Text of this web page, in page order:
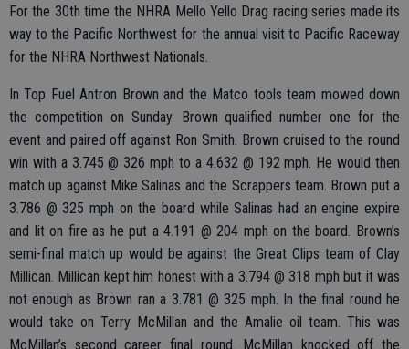
For the 30th time the NHRA Mello Yello Drag racing series made its
way to the Pacific Northwest for the annual visit to Pacific Raceway
for the NHRA Northwest Nationals.
In Top Fuel Antron Brown and the Matco tools team mowed down
the competition on Sunday. Brown qualified number one for the
event and paired off against Ron Smith. Brown cruised to the round
win with a 3.745 @ 326 mph to a 4.632 @ 192 mph. He would then
match up against Mike Salinas and the Scrappers team. Brown put a
3.786 @ 325 mph on the board while Salinas had an engine expire
and lit on fire as he put a 4.191 @ 204 mph on the board. Brown’s
semi-final match up would be against the Great Clips team of Clay
Millican. Millican kept him honest with a 3.794 @ 318 mph but it was
not enough as Brown ran a 3.781 @ 325 mph. In the final round he
would take on Terry McMillan and the Amalie oil team. This was
McMillan’s second career final round. McMillan knocked off the